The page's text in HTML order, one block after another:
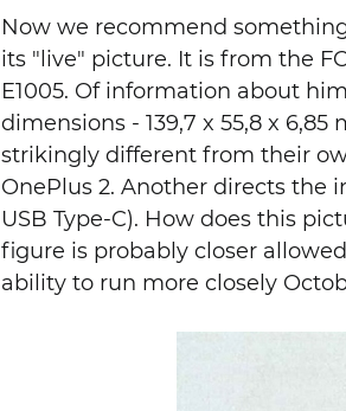
Now we recommend
its "live" picture. It is from the
E1005. Of information about
dimensions - 139,7 x 55,8 x
strikingly different from their
OnePlus 2. Another directs the
USB Type-C). How does this
figure is probably closer
ability to run more closely